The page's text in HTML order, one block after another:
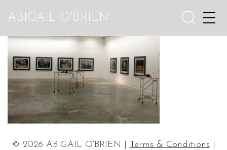
ABIGAIL O'BRIEN
© 2026 ABIGAIL O’BRIEN | Terms & Conditions